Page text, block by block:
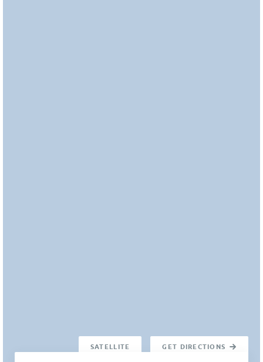
SATELLITE GET DIRECTIONS